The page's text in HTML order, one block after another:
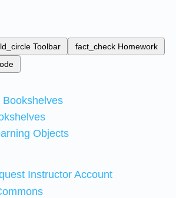
Toolbar fact_check Homework
Bookshelves
Objects
Instructor Account